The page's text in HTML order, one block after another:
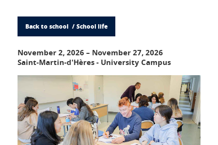
Back to school School life
November 2, 2026 – November 27, 2026
Saint-Martin-d'Hères - University Campus